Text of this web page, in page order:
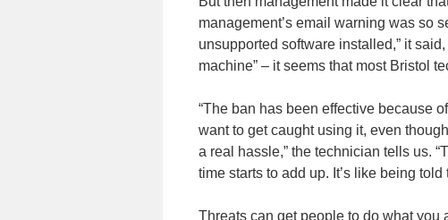
management’s email warning was so
unsupported software installed,” it
machine” – it seems that most Bristol
“The ban has been effective because
want to get caught using it, even
a real hassle,” the technician tells us.
time starts to add up. It’s like being
Threats can get people to do what